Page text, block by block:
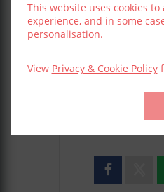
This website uses cookies
experience, and in some
personalisation.
View Privacy & Cookie Policy
SHARE